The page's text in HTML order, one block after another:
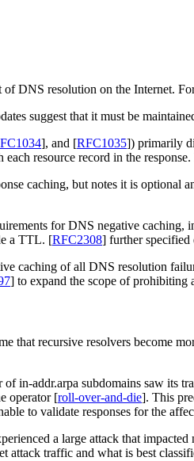
DNS resolution on the Internet.
suggest that it must be
], and [RFC1035]) primarily
resource record in the
caching, but notes it is
for DNS negative
a TTL. [RFC2308] further specified
caching of all DNS resolution
] to expand the scope of prohibiting
that recursive resolvers become
of in-addr.arpa subdomains saw
operator [roll-over-and-die]. This
to validate responses for the
a large attack that
traffic and what is best